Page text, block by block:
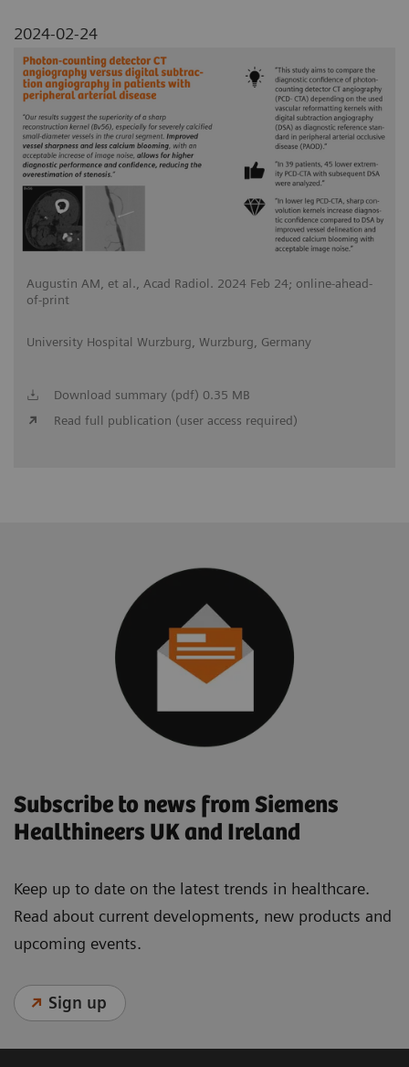
2024-02-24
Augustin AM, et al., Acad Radiol. 2024 Feb 24; online-ahead-
of-print
University Hospital Wurzburg, Wurzburg, Germany
Download summary (pdf) 0.35 MB
Read full publication (user access required)
Subscribe to news from Siemens
Healthineers UK and Ireland
Keep up to date on the latest trends in healthcare.
Read about current developments, new products and
upcoming events.
Sign up